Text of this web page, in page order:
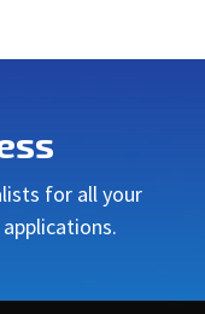
for all your